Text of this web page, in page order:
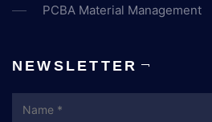
PCBA Material Management
NEWSLETTER